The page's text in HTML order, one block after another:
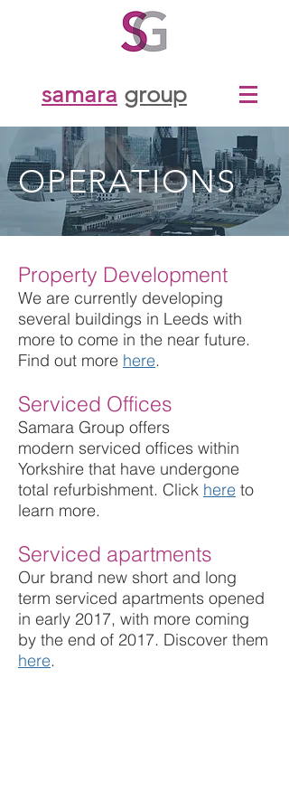
samara group
OPERATIONS
Property Development
We are currently developing
several buildings in Leeds with
more to come in the near future.
Find out more here.
Serviced Offices
Samara Group offers
modern serviced offices within
Yorkshire that have undergone
total refurbishment. Click here to
learn more.
Serviced apartments
Our brand new short and long
term serviced apartments opened
in early 2017, with more coming
by the end of 2017. Discover them
here.